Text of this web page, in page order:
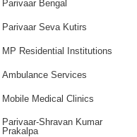
Parivaar Bengal
Parivaar Seva Kutirs
MP Residential Institutions
Ambulance Services
Mobile Medical Clinics
Parivaar-Shravan Kumar
Prakalpa